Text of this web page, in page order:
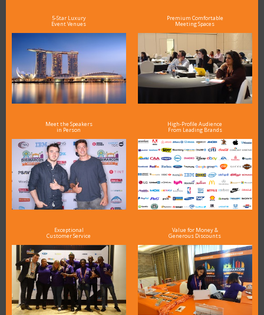
5-Star Luxury
Event Venues
Premium Comfortable
Meeting Spaces
Meet the Speakers
in Person
High-Profile Audience
From Leading Brands
Exceptional
Customer Service
Value for Money &
Generous Discounts